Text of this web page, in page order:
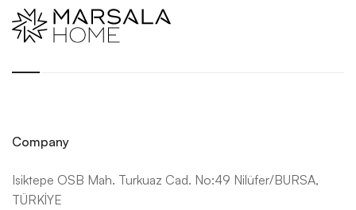
Company
Isiktepe OSB Mah. Turkuaz Cad. No:49 Nilüfer/BURSA,
TÜRKİYE